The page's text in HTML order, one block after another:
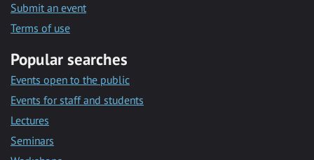
Submit an event
Terms of use
Popular searches
Events open to the public
Events for staff and students
Lectures
Seminars